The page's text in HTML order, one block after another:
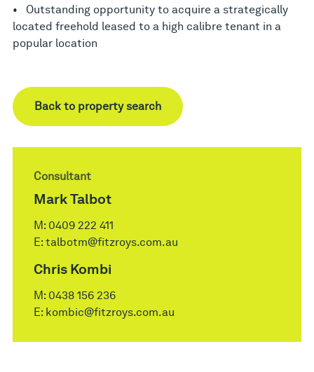
• Outstanding opportunity to acquire a strategically
located freehold leased to a high calibre tenant in a
popular location
Back to property search
Consultant
Mark Talbot
M: 0409 222 411
E: talbotm@fitzroys.com.au
Chris Kombi
M: 0438 156 236
E: kombic@fitzroys.com.au